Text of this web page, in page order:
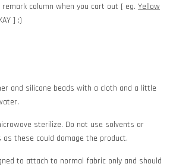
remark column when you cart out [ eg. Yellow
] :)
and silicone beads with a cloth and a little
sterilize. Do not use solvents or
as these could damage the product.
to attach to normal fabric only and should